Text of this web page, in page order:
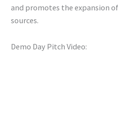
and promotes the expansion
sources.
Demo Day Pitch Video: